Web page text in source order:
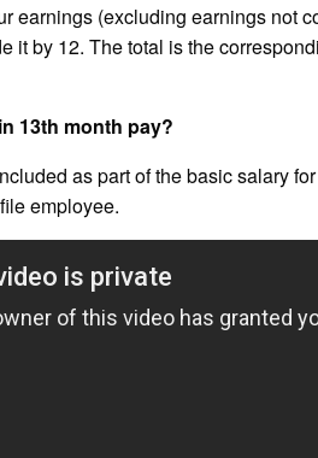
earnings (excluding earnings not
it by 12. The total is the
13th month pay?
as part of the basic salary
employee.